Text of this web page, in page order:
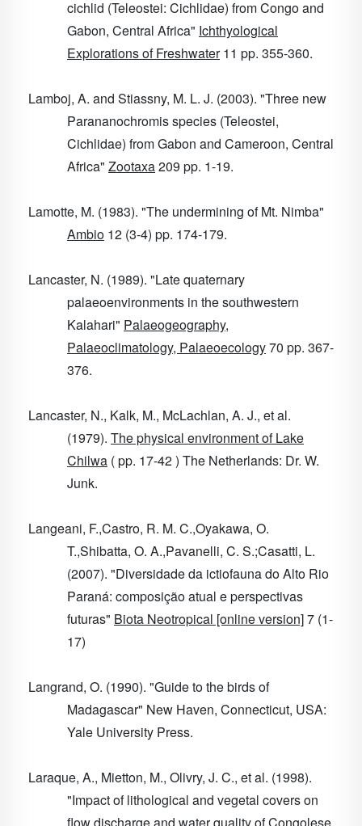
cichlid (Teleostei: Cichlidae) from Congo and
Gabon, Central Africa" Ichthyological
Explorations of Freshwater 11 pp. 355-360.
Lamboj, A. and Stiassny, M. L. J. (2003). "Three new
Parananochromis species (Teleostei,
Cichlidae) from Gabon and Cameroon, Central
Africa" Zootaxa209 pp. 1-19.
Lamotte, M. (1983). "The undermining of Mt. Nimba"
Ambio 12 (3-4) pp. 174-179.
Lancaster, N. (1989). "Late quaternary
palaeoenvironments in the southwestern
Kalahari" Palaeogeography,
Palaeoclimatology, Palaeoecology70 pp. 367-
376.
Lancaster, N., Kalk, M., McLachlan, A. J., et al.
(1979). The physical environment of Lake
Chilwa ( pp. 17-42 ) The Netherlands: Dr. W.
Junk.
Langeani, F.,Castro, R. M. C.,Oyakawa, O.
T.,Shibatta, O. A.,Pavanelli, C. S.;Casatti, L.
(2007). "Diversidade da ictiofauna do Alto Rio
Paraná: composição atual e perspectivas
futuras" Biota Neotropical [online version]7 (1-
17)
Langrand, O. (1990). "Guide to the birds of
Madagascar" New Haven, Connecticut, USA:
Yale University Press.
Laraque, A., Mietton, M., Olivry, J. C., et al. (1998).
"Impact of lithological and vegetal covers on